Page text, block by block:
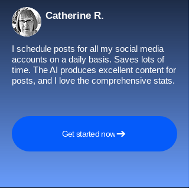
Catherine R.
I schedule posts for all my social media
accounts on a daily basis. Saves lots of
time. The AI produces excellent content for
posts, and I love the comprehensive stats.
Get started now